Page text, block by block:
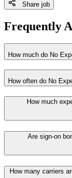
Share job
Frequently
How much do No
How often do No
How much
Are sign-on
How many carriers